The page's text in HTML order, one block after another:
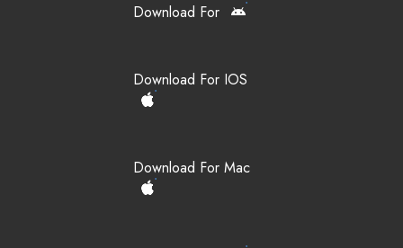
Download For
Download For IOS
Download For Mac